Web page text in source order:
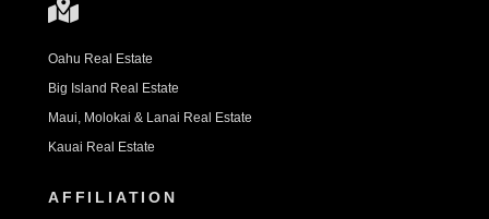
Oahu Real Estate
Big Island Real Estate
Maui, Molokai & Lanai Real Estate
Kauai Real Estate
AFFILIATION